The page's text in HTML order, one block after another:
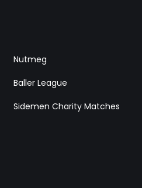
Nutmeg
Baller League
Sidemen Charity Matches